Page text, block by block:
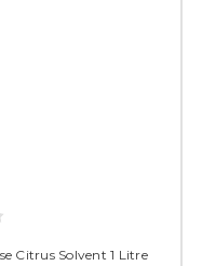
Citrus Solvent 1 Litre